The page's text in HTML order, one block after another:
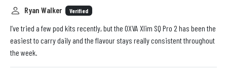
Ryan Walker Verified
I’ve tried a few pod kits recently, but the OXVA Xlim SQ Pro 2 has been the
easiest to carry daily and the flavour stays really consistent throughout
the week.